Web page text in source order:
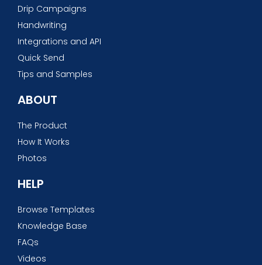
Drip Campaigns
Handwriting
Integrations and API
Quick Send
Tips and Samples
ABOUT
The Product
How It Works
Photos
HELP
Browse Templates
Knowledge Base
FAQs
Videos